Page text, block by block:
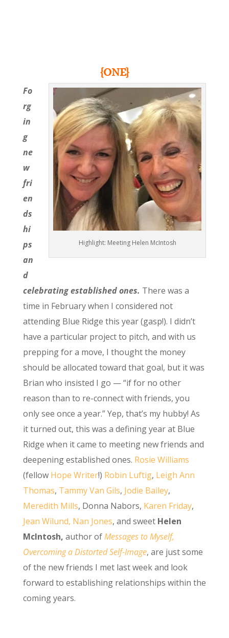
{ONE}
Highlight: Meeting Helen McIntosh
Fo
rg
in
g
ne
w
fri
en
ds
hi
ps
an
d
celebrating established ones. There was a
time in February when I considered not
attending Blue Ridge this year (gasp!). I didn’t
have a particular project to pitch, and with us
prepping for a move, I thought the money
should be allocated toward that goal, but it was
Brian who insisted I go — “if for no other
reason than to re-connect with friends, you
only see once a year.” Yep, that’s my hubby! As
it turned out, this was a defining year at Blue
Ridge when it came to meeting new friends and
deepening established ones. Rosie Williams
(fellow Hope Writer!) Robin Luftig, Leigh Ann
Thomas, Tammy Van Gils, Jodie Bailey,
Meredith Mills, Donna Nabors, Karen Friday,
Jean Wilund, Nan Jones, and sweet Helen
McIntosh, author ofMessages to Myself,
Overcoming a Distorted Self-Image, are just some
of the new friends I met last week and look
forward to establishing relationships within the
coming years.